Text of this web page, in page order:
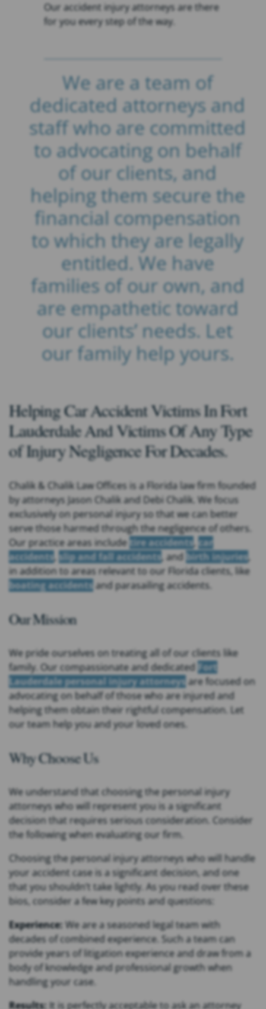
Our accident injury attorneys are there
for you every step of the way.
We are a team of
dedicated attorneys and
staff who are committed
to advocating on behalf
of our clients, and
helping them secure the
financial compensation
to which they are legally
entitled. We have
families of our own, and
are empathetic toward
our clients’ needs. Let
our family help yours.
Helping Car Accident Victims In Fort
Lauderdale And Victims Of Any Type
of Injury Negligence For Decades.
Chalik & Chalik Law Offices is a Florida law firm founded
by attorneys Jason Chalik and Debi Chalik. We focus
exclusively on personal injury so that we can better
serve those harmed through the negligence of others.
Our practice areas include tire accidents car
accidents slip and fall accidents , and birth injuries
in addition to areas relevant to our Florida clients, like
boating accidents and parasailing accidents.
Our Mission
We pride ourselves on treating all of our clients like
family. Our compassionate and dedicated Fort
Lauderdale personal injury attorneys are focused on
advocating on behalf of those who are injured and
helping them obtain their rightful compensation. Let
our team help you and your loved ones.
Why Choose Us
We understand that choosing the personal injury
attorneys who will represent you is a significant
decision that requires serious consideration. Consider
the following when evaluating our firm.
Choosing the personal injury attorneys who will handle
your accident case is a significant decision, and one
that you shouldn’t take lightly. As you read over these
bios, consider a few key points and questions:
Experience: We are a seasoned legal team with
decades of combined experience. Such a team can
provide years of litigation experience and draw from a
body of knowledge and professional growth when
handling your case.
Results: It is perfectly acceptable to ask an attorney